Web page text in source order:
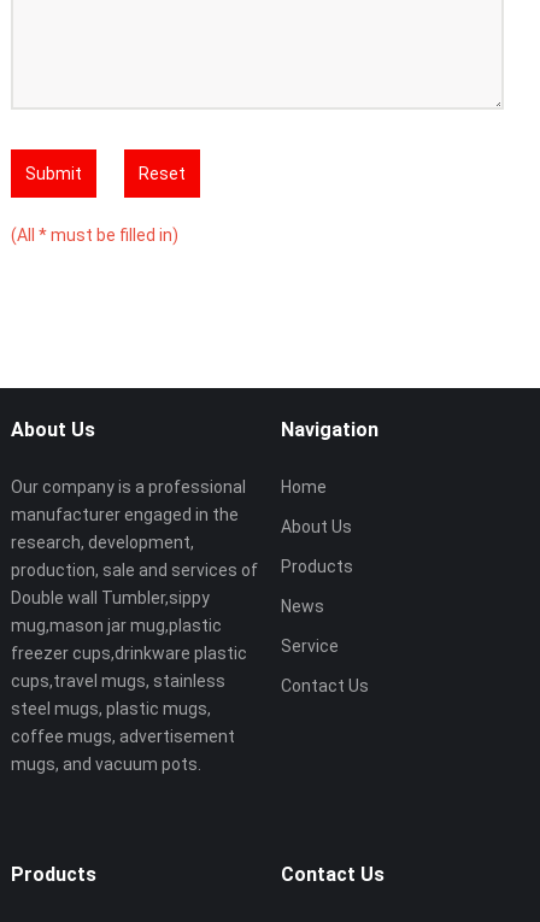
Submit Reset
(All * must be filled in)
About Us
Our company is a professional
manufacturer engaged in the
research, development,
production, sale and services of
Double wall Tumbler,sippy
mug,mason jar mug,plastic
freezer cups,drinkware plastic
cups,travel mugs, stainless
steel mugs, plastic mugs,
coffee mugs, advertisement
mugs, and vacuum pots.
Navigation
Home
About Us
Products
News
Service
Contact Us
Products Contact Us